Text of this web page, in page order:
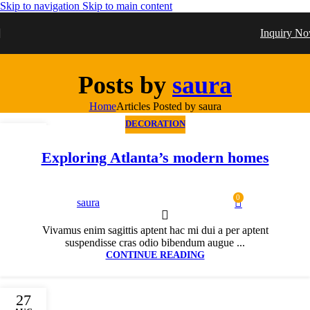
Skip to navigation Skip to main content
Inquiry
Posts by saura
HomeArticles Posted by saura
DECORATION
Exploring Atlanta’s modern homes
saura 0
Vivamus enim sagittis aptent hac mi dui a per aptent
suspendisse cras odio bibendum augue ...
CONTINUE READING
27